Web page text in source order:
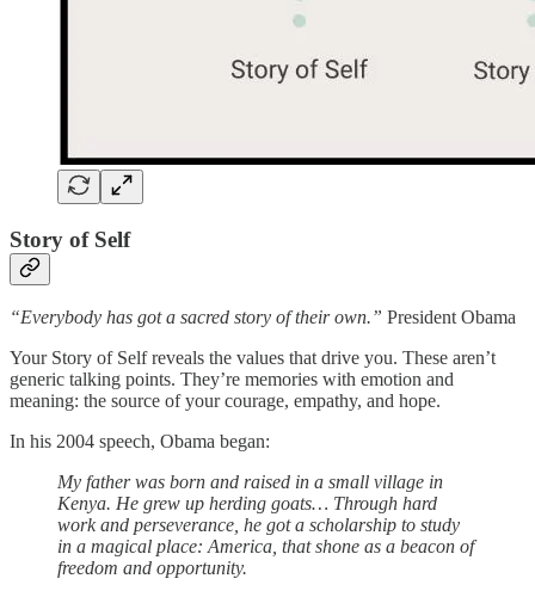
Story of Self
“Everybody has got a sacred story of their own.” President Obama
Your Story of Self reveals the values that drive you. These aren’t
generic talking points. They’re memories with emotion and
meaning: the source of your courage, empathy, and hope.
In his 2004 speech, Obama began:
My father was born and raised in a small village in
Kenya. He grew up herding goats… Through hard
work and perseverance, he got a scholarship to study
in a magical place: America, that shone as a beacon of
freedom and opportunity.